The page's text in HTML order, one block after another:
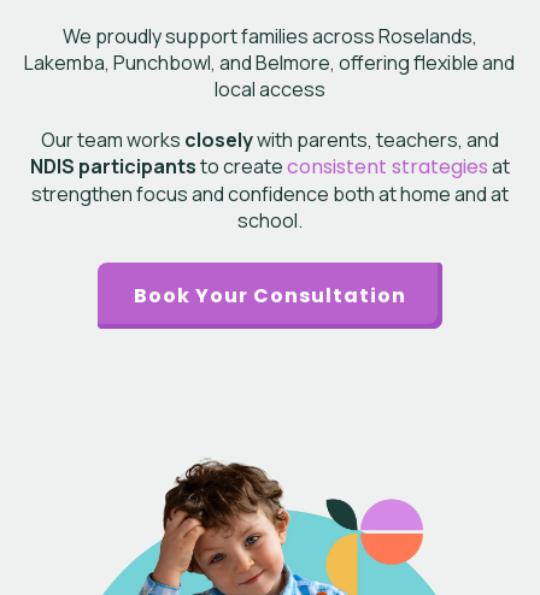
We proudly support families across Roselands,
Lakemba, Punchbowl, and Belmore, offering flexible and
local access
Our team works closelywith parents, teachers, and
NDIS participantsto createconsistent strategiesat
strengthen focus and confidence both at home and at
school.
Book Your Consultation